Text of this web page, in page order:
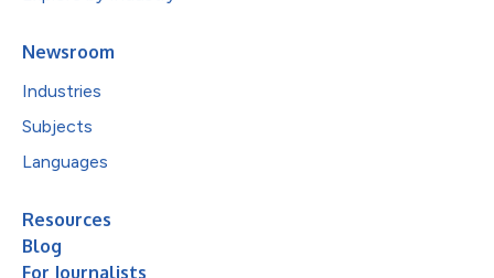
Newsroom
Industries
Subjects
Languages
Resources
Blog
For Journalists